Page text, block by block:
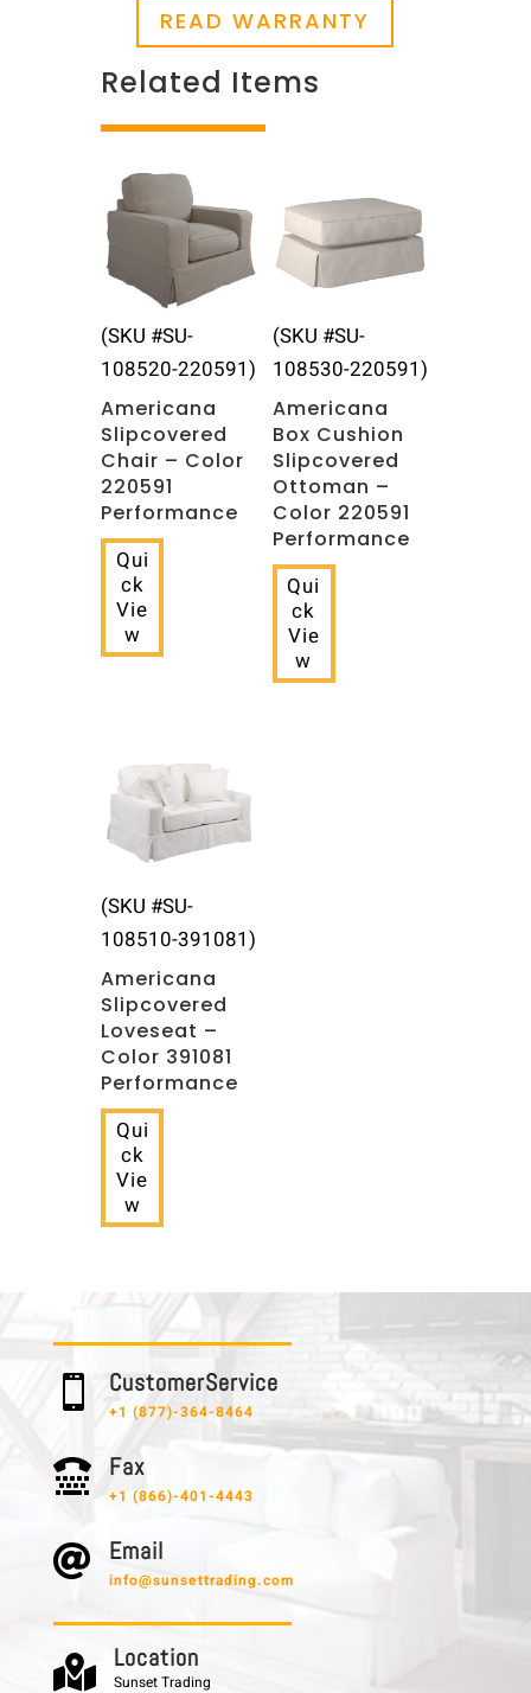
READ WARRANTY
Related Items
(SKU #SU-
108520-220591)
Americana
Slipcovered
Chair – Color
220591
Performance
Qui
ck
Vie
w
(SKU #SU-
108530-220591)
Americana
Box Cushion
Slipcovered
Ottoman –
Color 220591
Performance
Qui
ck
Vie
w
(SKU #SU-
108510-391081)
Americana
Slipcovered
Loveseat –
Color 391081
Performance
Qui
ck
Vie
w
 C u s t o m e r S e r v i c e
+1 (877)-364-8464
 F a x
+1 (866)-401-4443
 E m a i l
info@sunsettrading.com
 L o c a t i o n
Sunset Trading